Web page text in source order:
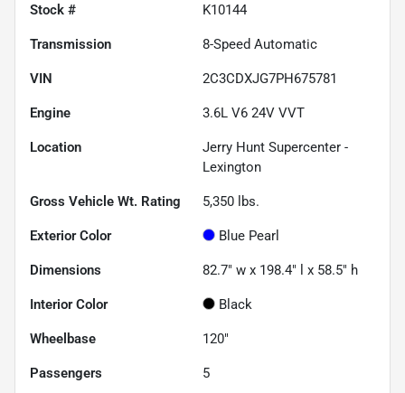
Stock # K10144
Transmission 8-Speed Automatic
VIN 2C3CDXJG7PH675781
Engine 3.6L V6 24V VVT
Location
Jerry Hunt Supercenter -
Lexington
Gross Vehicle Wt. Rating 5,350 lbs.
Exterior Color Blue Pearl
Dimensions 82.7" w x 198.4" l x 58.5" h
Interior Color Black
Wheelbase 120"
Passengers 5